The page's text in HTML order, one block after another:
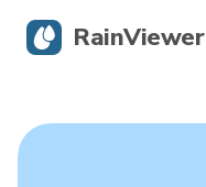
RainViewer